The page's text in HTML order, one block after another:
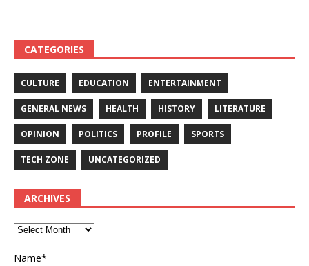
CATEGORIES
CULTURE EDUCATION ENTERTAINMENT
GENERAL NEWS HEALTH HISTORY LITERATURE
OPINION POLITICS PROFILE SPORTS
TECH ZONE UNCATEGORIZED
ARCHIVES
Name*